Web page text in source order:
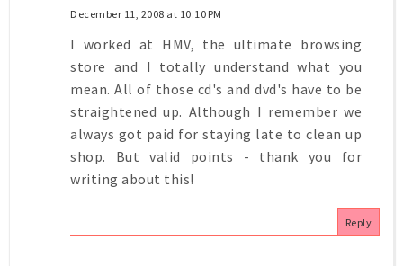
December 11, 2008 at 10:10 PM
I worked at HMV, the ultimate browsing
store and I totally understand what you
mean. All of those cd's and dvd's have to be
straightened up. Although I remember we
always got paid for staying late to clean up
shop. But valid points - thank you for
writing about this!
Reply